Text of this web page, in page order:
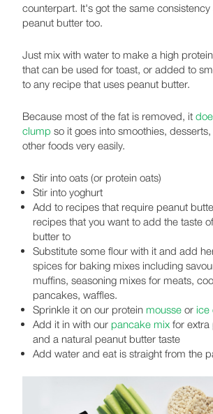
counterpart. It's got the same consistency
peanut butter too.
Just mix with water to make a high
that can be used for toast, or added to
to any recipe that uses peanut butter.
Because most of the fat is removed, it
clump so it goes into smoothies,
other foods very easily.
Stir into oats (or protein oats)
Stir into yoghurt
Add to recipes that require peanut
recipes that you want to add the taste
butter to
Substitute some flour with it and add
spices for baking mixes including
muffins, seasoning mixes for meats,
pancakes, waffles.
Sprinkle it on our protein mousse or ice
Add it in with our pancake mix for extra
and a natural peanut butter taste
Add water and eat is straight from the